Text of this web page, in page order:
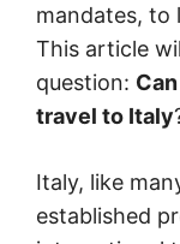
mandates, to
This article
question:
travel to Italy
Italy, like
established